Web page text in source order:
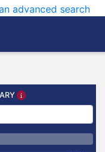
advanced search